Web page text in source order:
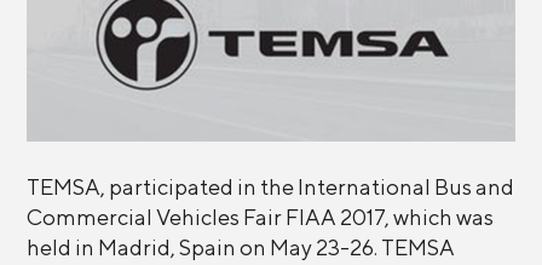
TEMSA, participated in the International Bus and
Commercial Vehicles Fair FIAA 2017, which was
held in Madrid, Spain on May 23-26. TEMSA